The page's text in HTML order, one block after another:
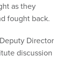
as they
fought back.
Director
discussion